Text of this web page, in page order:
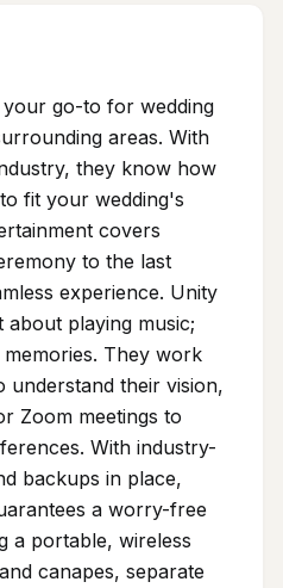
go-to for wedding
areas. With
they know how
fit your wedding's
covers
to the last
experience. Unity
about playing music;
They work
understand their vision,
Zoom meetings to
With industry-
backups in place,
a worry-free
a portable, wireless
canapes, separate